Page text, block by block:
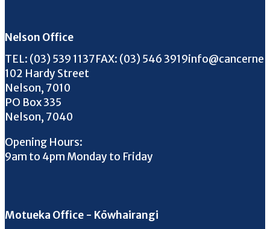
Nelson Office
TEL: Call us on
(03) 539 1137FAX: FAX us on
(03) 546 3919Email us on
102 Hardy Street
Nelson, 7010
PO Box 335
Nelson, 7040
Opening Hours:
9am to 4pm Monday to Friday
Motueka Office - Kōwhairangi